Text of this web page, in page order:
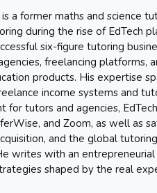
a former maths and science
during the rise of EdTech
six-figure tutoring
freelancing platforms,
products. His expertise
income systems and
for tutors and agencies,
and Zoom, as well as
and the global
writes with an
shaped by the real